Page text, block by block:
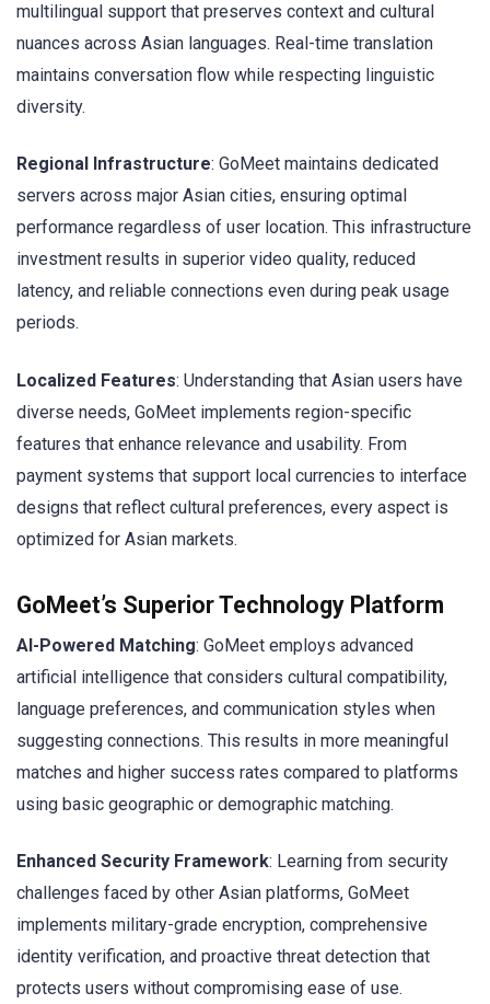
multilingual support that preserves context and cultural
nuances across Asian languages. Real-time translation
maintains conversation flow while respecting linguistic
diversity.
Regional Infrastructure: GoMeet maintains dedicated
servers across major Asian cities, ensuring optimal
performance regardless of user location. This infrastructure
investment results in superior video quality, reduced
latency, and reliable connections even during peak usage
periods.
Localized Features: Understanding that Asian users have
diverse needs, GoMeet implements region-specific
features that enhance relevance and usability. From
payment systems that support local currencies to interface
designs that reflect cultural preferences, every aspect is
optimized for Asian markets.
GoMeet’s Superior Technology Platform
AI-Powered Matching: GoMeet employs advanced
artificial intelligence that considers cultural compatibility,
language preferences, and communication styles when
suggesting connections. This results in more meaningful
matches and higher success rates compared to platforms
using basic geographic or demographic matching.
Enhanced Security Framework: Learning from security
challenges faced by other Asian platforms, GoMeet
implements military-grade encryption, comprehensive
identity verification, and proactive threat detection that
protects users without compromising ease of use.